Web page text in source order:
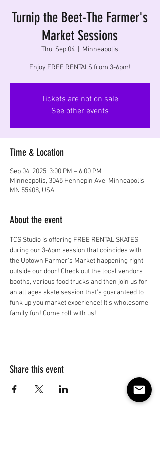
Turnip the Beet-The Farmer's
Market Sessions
Thu, Sep 04 Minneapolis
Enjoy FREE RENTALS from 3-6pm!
Tickets are not on sale
See other events
Time & Location
Sep 04, 2025, 3:00 PM – 6:00 PM
Minneapolis, 3045 Hennepin Ave, Minneapolis,
MN 55408, USA
About the event
TCS Studio is offering FREE RENTAL SKATES
during our 3-6pm session that coincides with
the Uptown Farmer's Market happening right
outside our door! Check out the local vendors
booths, various food trucks and then join us for
an all ages skate session that's guaranteed to
funk up you market experience! It's wholesome
family fun! Come roll with us!
Share this event